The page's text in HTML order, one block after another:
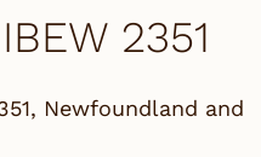
2351
, Newfoundland and